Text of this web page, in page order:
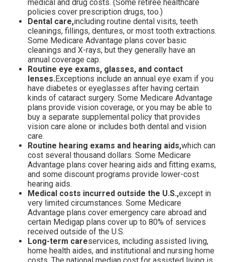
medical and drug costs. (Some retiree healthcare
policies cover prescription drugs, too.)
Dental care,including routine dental visits, teeth
cleanings, fillings, dentures, or most tooth extractions.
Some Medicare Advantage plans cover basic
cleanings and X-rays, but they generally have an
annual coverage cap.
Routine eye exams, glasses, and contact
lenses.Exceptions include an annual eye exam if you
have diabetes or eyeglasses after having certain
kinds of cataract surgery. Some Medicare Advantage
plans provide vision coverage, or you may be able to
buy a separate supplemental policy that provides
vision care alone or includes both dental and vision
care.
Routine hearing exams and hearing aids,which can
cost several thousand dollars. Some Medicare
Advantage plans cover hearing aids and fitting exams,
and some discount programs provide lower-cost
hearing aids.
Medical costs incurred outside the U.S.,except in
very limited circumstances. Some Medicare
Advantage plans cover emergency care abroad and
certain Medigap plans cover up to 80% of services
received outside of the U.S.
Long-term careservices, including assisted living,
home health aides, and institutional and nursing home